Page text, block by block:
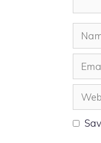
Name
Email